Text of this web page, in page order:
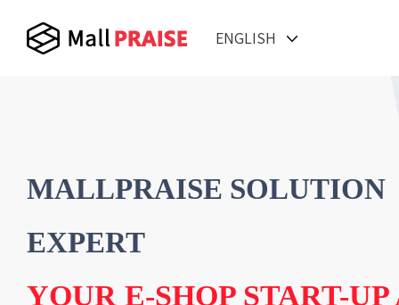
ENGLISH
MALLPRAISE SOLUTION
EXPERT
YOUR E-SHOP START-